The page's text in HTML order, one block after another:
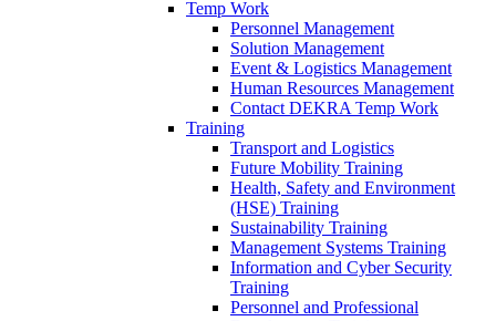
Temp Work
Personnel Management
Solution Management
Event & Logistics Management
Human Resources Management
Contact DEKRA Temp Work
Training
Transport and Logistics
Future Mobility Training
Health, Safety and Environment
(HSE) Training
Sustainability Training
Management Systems Training
Information and Cyber Security
Training
Personnel and Professional